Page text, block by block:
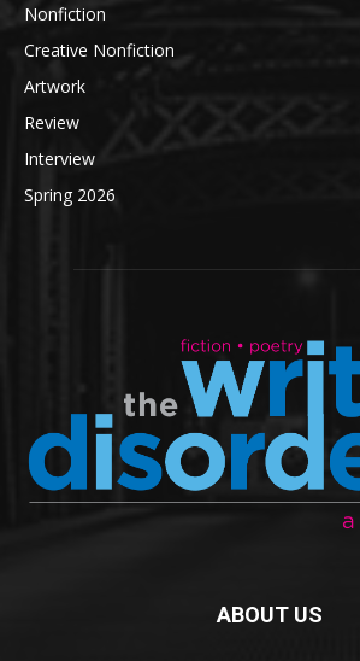
Nonfiction
Creative Nonfiction
Artwork
Review
Interview
Spring 2026
ABOUT US